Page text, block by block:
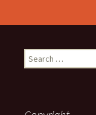
Search
for: